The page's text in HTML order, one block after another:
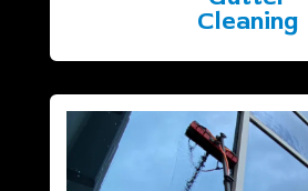
Cleaning